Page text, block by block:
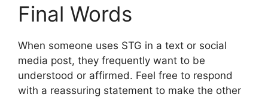
Final Words
When someone uses STG in a text or social
media post, they frequently want to be
understood or affirmed. Feel free to respond
with a reassuring statement to make the other